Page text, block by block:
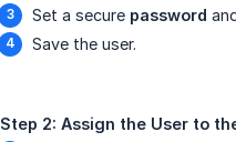
Set a secure password
Save the user.
Step 2: Assign the User to